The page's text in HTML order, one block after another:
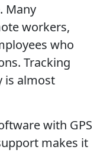
Many
workers,
who
Tracking
is almost
with GPS
makes it